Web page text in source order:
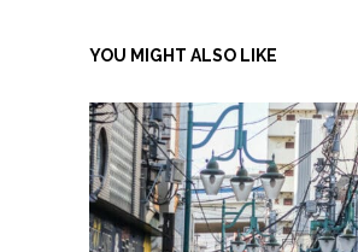
YOU MIGHT ALSO LIKE